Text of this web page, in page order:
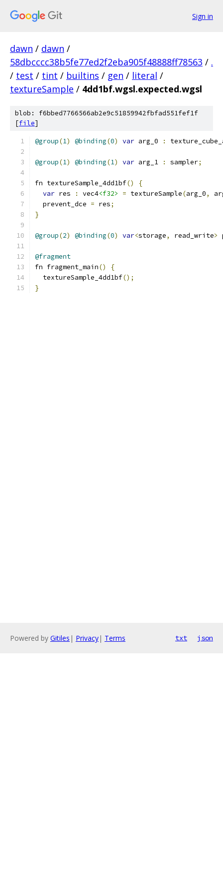
Sign in
dawn / dawn /
58dbcccc38b5fe77ed2f2eba905f48888ff78563 / .
/ test / tint / builtins / gen / literal /
textureSample / 4dd1bf.wgsl.expected.wgsl
blob: f6bbed7766566ab2e9c51859942fbfad551fef1f
[file]
@group(1) @binding(0) var arg_0 :
@group(1) @binding(1) var arg_1 : sampler;
fn textureSample_4dd1bf()
{
var res : vec4<f32> = textureSample(arg_0,
  prevent_dce
= res;
}
@group(2) @binding(0) var<storage, read_write>
@fragment
fn fragment_main()
{
  textureSample_4dd1bf
();
}
Powered by Gitiles | Privacy| Terms txt json